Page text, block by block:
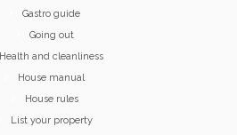
Gastro guide
Going out
Health and cleanliness
House manual
House rules
List your property